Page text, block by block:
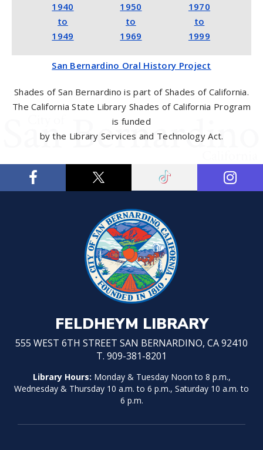
1940
to
1949
1950
to
1969
1970
to
1999
San Bernardino Oral History Project
Shades of San Bernardino is part of Shades of California.
The California State Library Shades of California Program
is funded
by the Library Services and Technology Act.
FELDHEYM LIBRARY
555 WEST 6TH STREET SAN BERNARDINO, CA 92410
T. 909-381-8201
Library Hours: Monday & Tuesday Noon to 8 p.m.,
Wednesday & Thursday 10 a.m. to 6 p.m., Saturday 10 a.m. to
6 p.m.